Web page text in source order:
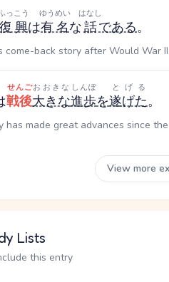
復興
っこう
は有名
ゆうめい
な話
はなし
である。
come-back story after Would War II.
戦後
せんご
大きな
おおきな
進歩
しんぽ
を遂げた
とげる
。
has made great advances since
View more
Lists
this entry